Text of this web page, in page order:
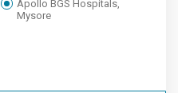
Apollo BGS Hospitals,
Mysore